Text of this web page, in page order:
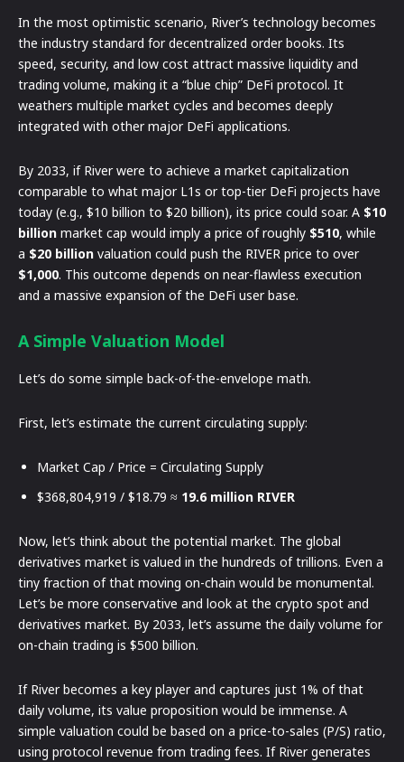
In the most optimistic scenario, River’s technology becomes
the industry standard for decentralized order books. Its
speed, security, and low cost attract massive liquidity and
trading volume, making it a “blue chip” DeFi protocol. It
weathers multiple market cycles and becomes deeply
integrated with other major DeFi applications.
By 2033, if River were to achieve a market capitalization
comparable to what major L1s or top-tier DeFi projects have
today (e.g., $10 billion to $20 billion), its price could soar. A $10
billion market cap would imply a price of roughly $510, while
a $20 billion valuation could push the RIVER price to over
$1,000. This outcome depends on near-flawless execution
and a massive expansion of the DeFi user base.
A Simple Valuation Model
Let’s do some simple back-of-the-envelope math.
First, let’s estimate the current circulating supply:
Market Cap / Price = Circulating Supply
$368,804,919 / $18.79 ≈ 19.6 million RIVER
Now, let’s think about the potential market. The global
derivatives market is valued in the hundreds of trillions. Even a
tiny fraction of that moving on-chain would be monumental.
Let’s be more conservative and look at the crypto spot and
derivatives market. By 2033, let’s assume the daily volume for
on-chain trading is $500 billion.
If River becomes a key player and captures just 1% of that
daily volume, its value proposition would be immense. A
simple valuation could be based on a price-to-sales (P/S) ratio,
using protocol revenue from trading fees. If River generates